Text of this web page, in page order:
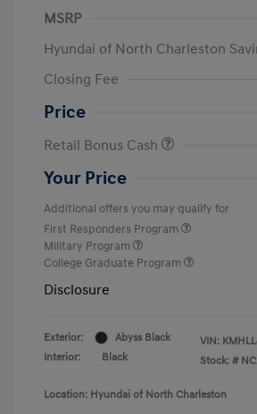
MSRP
Hyundai of North Charleston
Closing Fee
Price
Retail Bonus Cash
Your Price
Additional offers you may qualify for
First Responders Program
Military Program
College Graduate Program
Disclosure
Exterior:
Abyss Black
Interior:
Black
VIN:
Stock: #
Location: Hyundai of North Charleston